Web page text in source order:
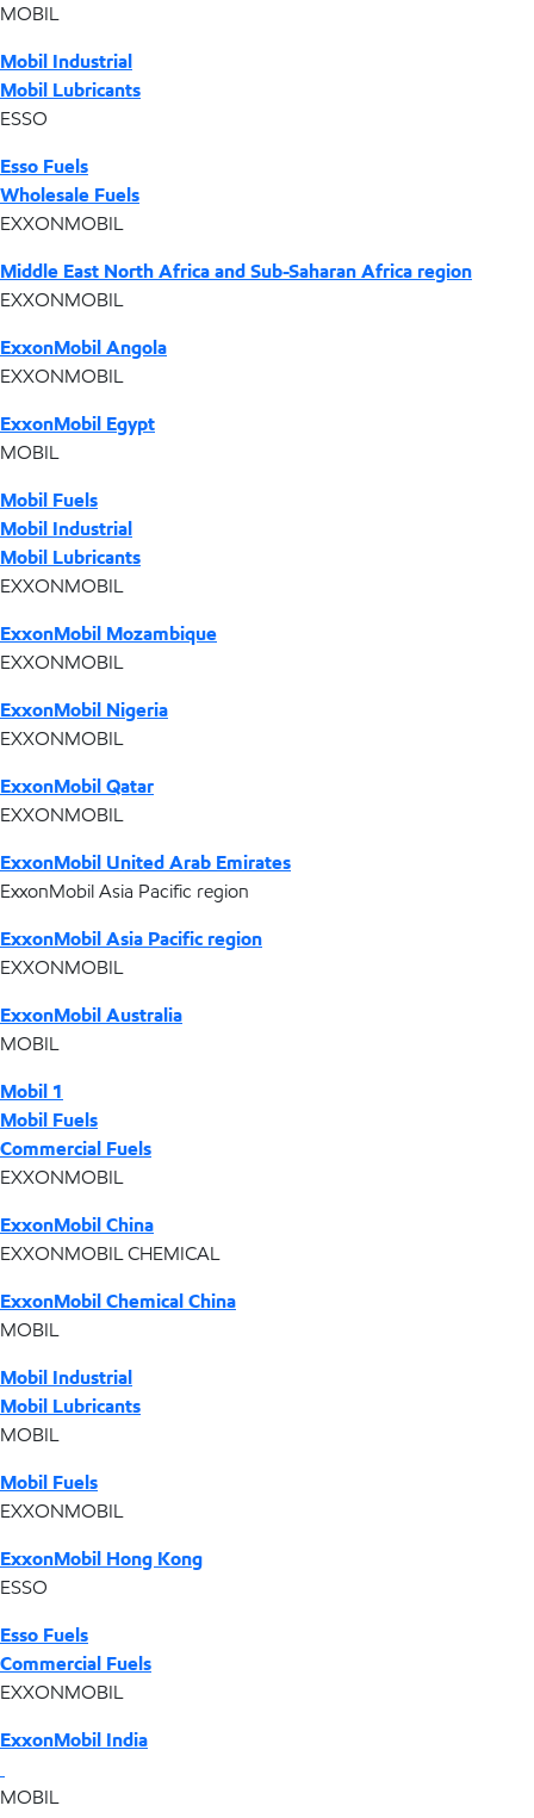
MOBIL
Mobil Industrial
Mobil Lubricants
ESSO
Esso Fuels
Wholesale Fuels
EXXONMOBIL
Middle East North Africa and Sub-Saharan Africa region
EXXONMOBIL
ExxonMobil Angola
EXXONMOBIL
ExxonMobil Egypt
MOBIL
Mobil Fuels
Mobil Industrial
Mobil Lubricants
EXXONMOBIL
ExxonMobil Mozambique
EXXONMOBIL
ExxonMobil Nigeria
EXXONMOBIL
ExxonMobil Qatar
EXXONMOBIL
ExxonMobil United Arab Emirates
ExxonMobil Asia Pacific region
ExxonMobil Asia Pacific region
EXXONMOBIL
ExxonMobil Australia
MOBIL
Mobil 1
Mobil Fuels
Commercial Fuels
EXXONMOBIL
ExxonMobil China
EXXONMOBIL CHEMICAL
ExxonMobil Chemical China
MOBIL
Mobil Industrial
Mobil Lubricants
MOBIL
Mobil Fuels
EXXONMOBIL
ExxonMobil Hong Kong
ESSO
Esso Fuels
Commercial Fuels
EXXONMOBIL
ExxonMobil India
MOBIL